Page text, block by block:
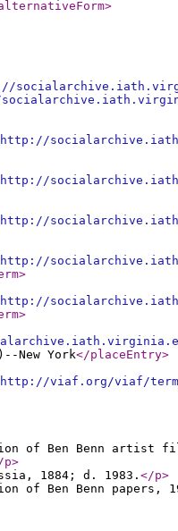
>
http://
http://
http://
http://
>
http://
>
New York</placeEntry>
http://viaf.org/viaf/
of Ben Benn artist
p>
1884; d. 1983. </p>
of Ben Benn papers,